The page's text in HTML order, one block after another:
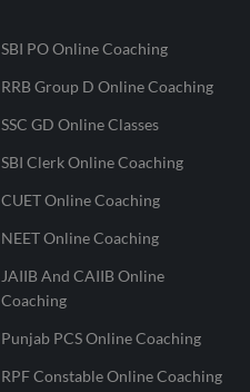
SBI PO Online Coaching
RRB Group D Online Coaching
SSC GD Online Classes
SBI Clerk Online Coaching
CUET Online Coaching
NEET Online Coaching
JAIIB And CAIIB Online
Coaching
Punjab PCS Online Coaching
RPF Constable Online Coaching